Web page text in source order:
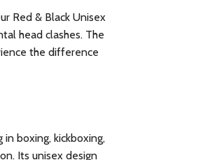
Red & Black Unisex
head clashes. The
the difference
boxing, kickboxing,
Its unisex design